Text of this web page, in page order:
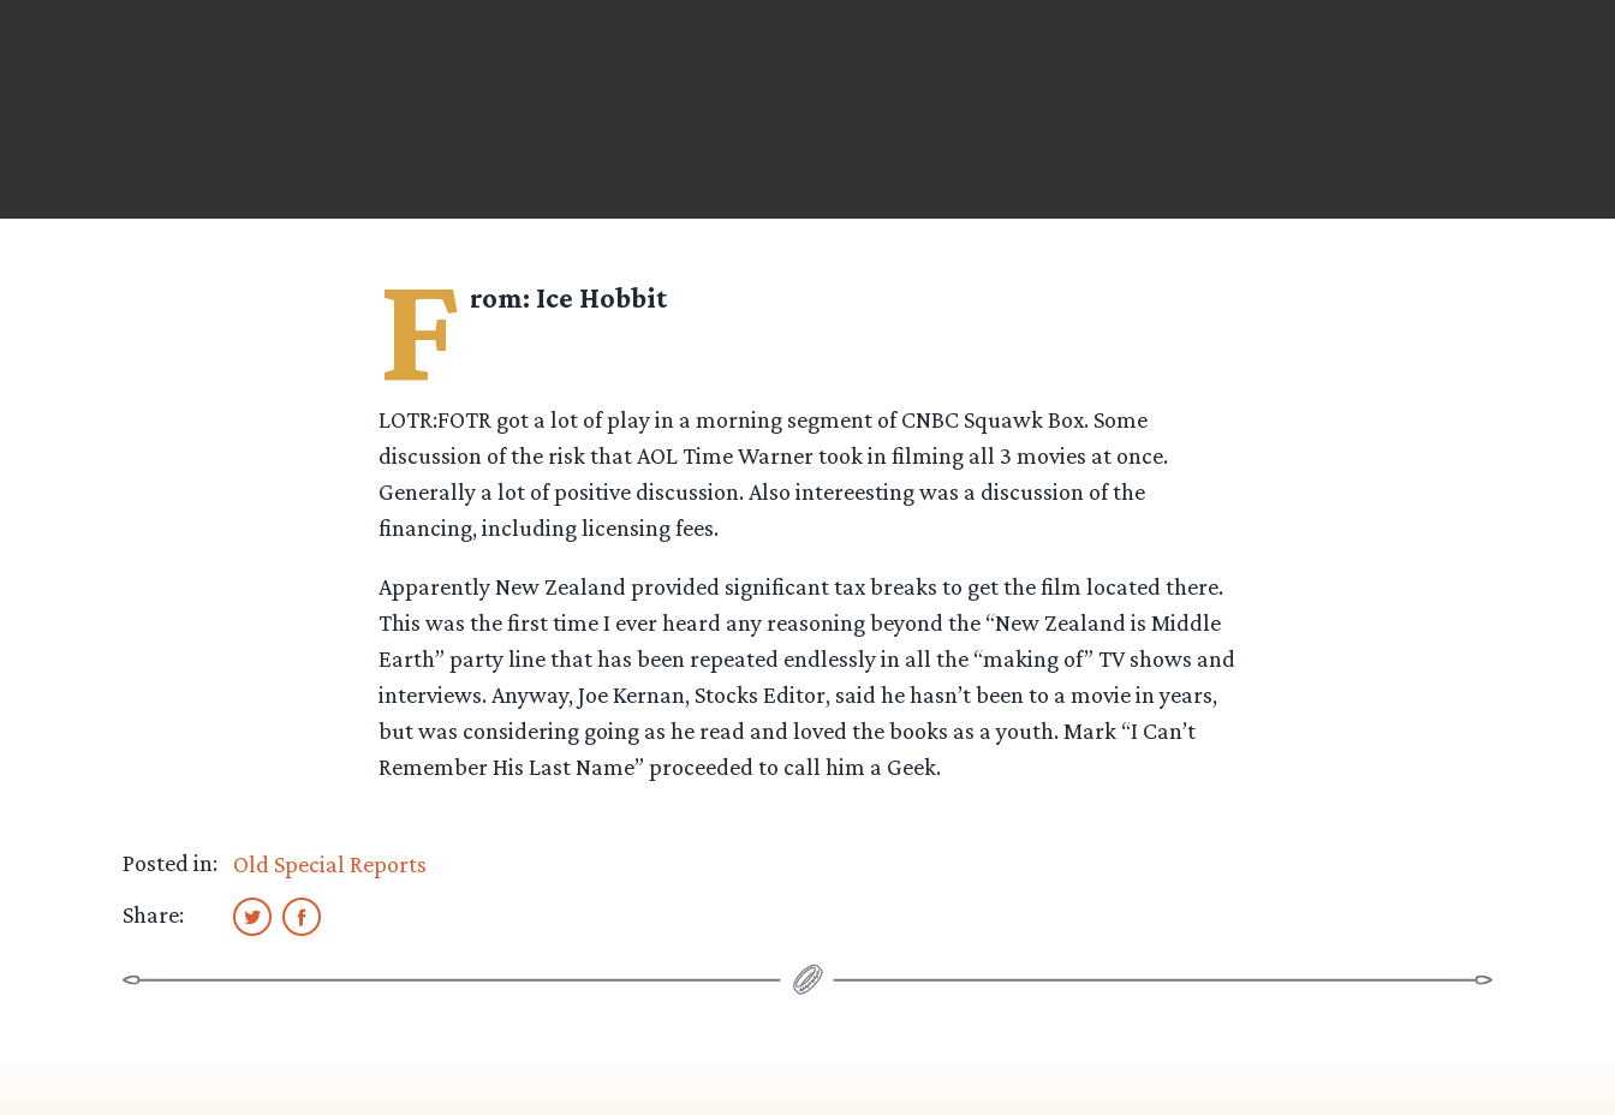
F rom: Ice Hobbit
LOTR:FOTR got a lot of play in a morning segment of CNBC Squawk Box. Some
discussion of the risk that AOL Time Warner took in filming all 3 movies at once.
Generally a lot of positive discussion. Also intereesting was a discussion of the
financing, including licensing fees.
Apparently New Zealand provided significant tax breaks to get the film located there.
This was the first time I ever heard any reasoning beyond the “New Zealand is Middle
Earth” party line that has been repeated endlessly in all the “making of” TV shows and
interviews. Anyway, Joe Kernan, Stocks Editor, said he hasn’t been to a movie in years,
but was considering going as he read and loved the books as a youth. Mark “I Can’t
Remember His Last Name” proceeded to call him a Geek.
Posted in:
Old Special Reports
Share: